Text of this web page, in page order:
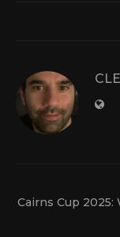
Cairns Cup 2025: